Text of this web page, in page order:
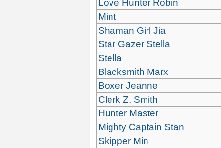
Love Hunter Robin
Mint
Shaman Girl Jia
Star Gazer Stella
Stella
Blacksmith Marx
Boxer Jeanne
Clerk Z. Smith
Hunter Master
Mighty Captain Stan
Skipper Min